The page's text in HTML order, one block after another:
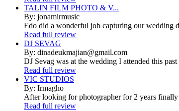
TALIN FILM PHOTO & V...
By: jonamirmusic
Edo did a wonderful job capturing our wedding
Read full review
DJ SEVAG
By: dinadeukmajian@gmail.com
DJ Sevag was at the wedding I attended this
Read full review
VIC STUDIOS
By: Irmagho
After looking for photographer for 2 years
Read full review